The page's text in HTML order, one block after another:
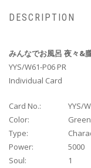
DESCRIPTION
みんなでお風呂 夜々&
YYS/W61-P06 PR
Individual Card
Card No.: YYS/
Color:
Green
Type:
Power:
5000
Soul:
1